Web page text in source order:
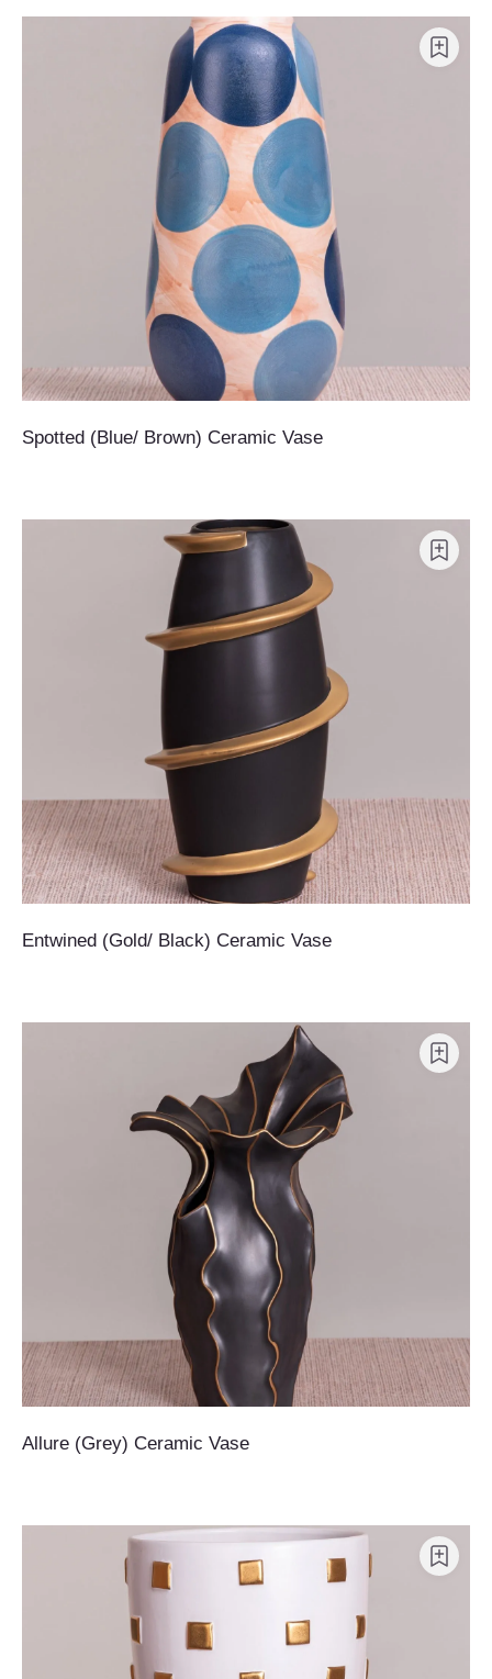
Spotted (Blue/ Brown) Ceramic Vase
Entwined (Gold/ Black) Ceramic Vase
Allure (Grey) Ceramic Vase